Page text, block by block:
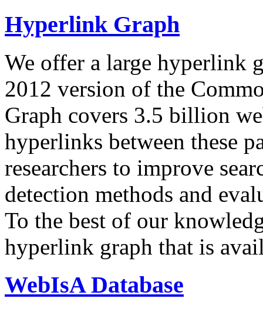
Hyperlink Graph
We offer a large hyperlink
2012 version of the
Graph covers 3.5 billion
hyperlinks between these
researchers to improve
detection methods and
To the best of our
hyperlink graph that is
WebIsA Database